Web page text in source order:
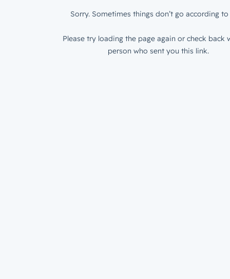
Sorry. Sometimes things don’t go according to
Please try loading the page again or check back
person who sent you this link.